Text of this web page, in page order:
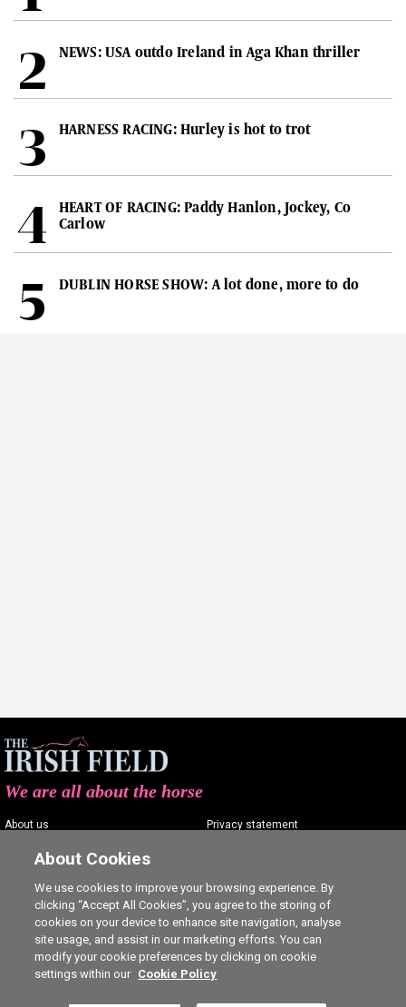
NEWS: USA outdo Ireland in Aga Khan thriller
HARNESS RACING: Hurley is hot to trot
HEART OF RACING: Paddy Hanlon, Jockey, Co
Carlow
DUBLIN HORSE SHOW: A lot done, more to do
We are all about the horse
About us
Contact us
Careers
Privacy statement
Commenting policy
Cookie Settings
About Cookies
We use cookies to improve your browsing experience. By
clicking “Accept All Cookies”, you agree to the storing of
cookies on your device to enhance site navigation, analyse
site usage, and assist in our marketing efforts. You can
modify your cookie preferences by clicking on cookie
settings within our Cookie Policy